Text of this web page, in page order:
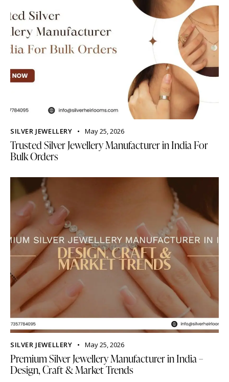
SILVER JEWELLERY May 25, 2026
Trusted Silver Jewellery Manufacturer in India For
Bulk Orders
SILVER JEWELLERY May 25, 2026
Premium Silver Jewellery Manufacturer in India –
Design, Craft & Market Trends